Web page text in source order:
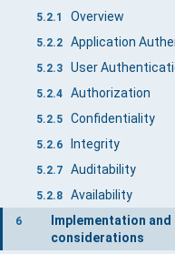
5.2.1 Overview
5.2.2 Application
5.2.3 User
5.2.4 Authorization
5.2.5 Confidentiality
5.2.6 Integrity
5.2.7 Auditability
5.2.8 Availability
6
Implementation and
considerations